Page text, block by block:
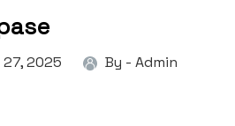
2025 By - Admin